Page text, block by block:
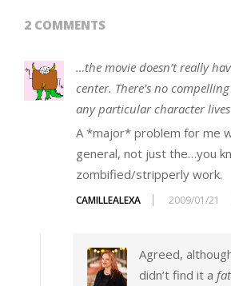
2 COMMENTS
…the movie doesn’t really
center. There’s no
any particular character
A *major* problem for me
general, not just the…you
zombified/stripperly work.
CAMILLEALEXA 2009/01/21
Agreed,
didn’t find it a